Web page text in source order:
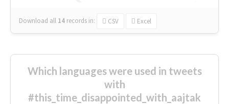
Download all 14 records in: CSV Excel
Which languages were used in tweets
with
#this_time_disappointed_with_aajtak